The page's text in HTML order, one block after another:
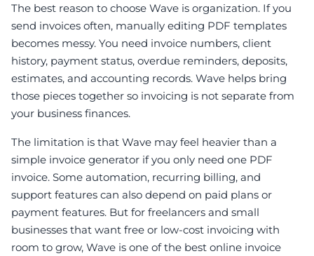
The best reason to choose Wave is organization. If you
send invoices often, manually editing PDF templates
becomes messy. You need invoice numbers, client
history, payment status, overdue reminders, deposits,
estimates, and accounting records. Wave helps bring
those pieces together so invoicing is not separate from
your business finances.
The limitation is that Wave may feel heavier than a
simple invoice generator if you only need one PDF
invoice. Some automation, recurring billing, and
support features can also depend on paid plans or
payment features. But for freelancers and small
businesses that want free or low-cost invoicing with
room to grow, Wave is one of the best online invoice